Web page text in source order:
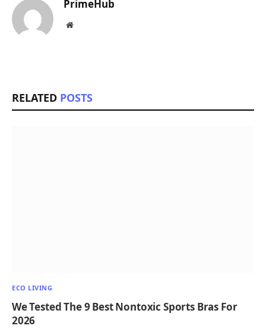
PrimeHub
Website
RELATED POSTS
ECO LIVING
We Tested The 9 Best Nontoxic Sports Bras For
2026